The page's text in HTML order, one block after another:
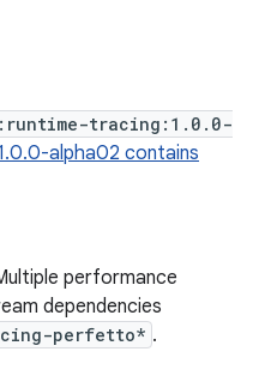
tracing:1.0.0-
alpha02 contains
performance
dependencies
perfetto* .